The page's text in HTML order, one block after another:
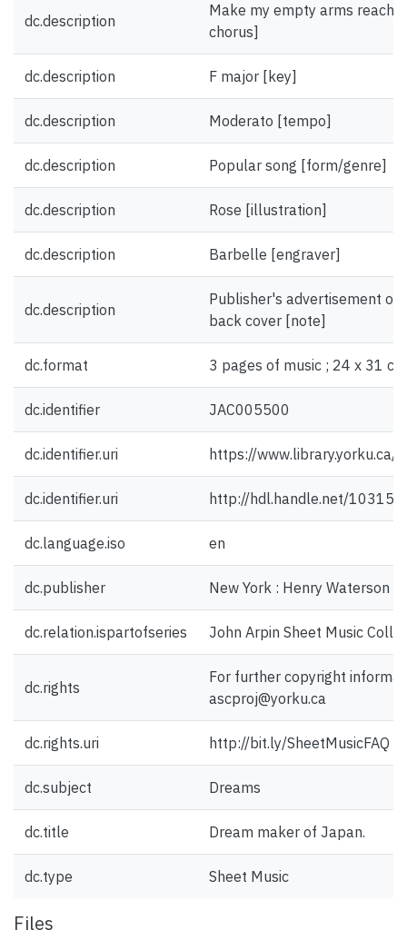
dc.description
Make my empty arms reach
chorus]
dc.description F major [key]
dc.description Moderato [tempo]
dc.description Popular song [form/genre]
dc.description Rose [illustration]
dc.description Barbelle [engraver]
dc.description
Publisher's advertisement on
back cover [note]
dc.format 3 pages of music ; 24 x 31
dc.identifier JAC005500
dc.identifier.uri https://
dc.identifier.uri http://hdl.handle.net/10315/
dc.language.iso en
dc.publisher New York : Henry Waterson
dc.relation.ispartofseries John Arpin Sheet Music
dc.rights
For further copyright
ascproj@yorku.ca
dc.rights.uri http://bit.ly/SheetMusicFAQ
dc.subject Dreams
dc.title Dream maker of Japan.
dc.type Sheet Music
Files